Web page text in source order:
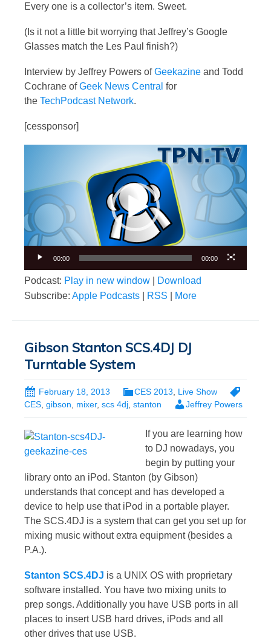
Every one is a collector’s item. Sweet.
(Is it not a little bit worrying that Jeffrey’s Google
Glasses match the Les Paul finish?)
Interview by Jeffrey Powers ofGeekazine and Todd
Cochrane ofGeek News Central for
the TechPodcast Network.
[cessponsor]
00:00 00:00
Podcast: Play in new window
Download
Subscribe: Apple Podcasts RSS More
Gibson Stanton SCS.4DJ DJ
Turntable System
February 18, 2013 CES 2013
Live Show
CES gibson mixer, scs 4dj stanton Jeffrey Powers
If you are learning how
to DJ nowadays, you
begin by putting your
library onto an iPod. Stanton (by Gibson)
understands that concept and has developed a
device to help use that iPod in a portable player.
The SCS.4DJ is a system that can get you set up for
mixing music without extra equipment (besides a
P.A.).
Stanton SCS.4DJ is a UNIX OS with proprietary
software installed. You have two mixing units to
prep songs. Additionally you have USB ports in all
places to insert USB hard drives, iPods and all
other drives that use USB.